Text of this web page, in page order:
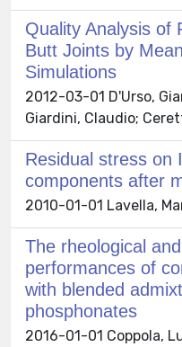
Quality Analysis of
Butt Joints by
Simulations
2012-03-01 D'Urso,
Giardini, Claudio;
Residual stress on
components after
2010-01-01 Lavella,
The rheological
performances of
with blended
phosphonates
2016-01-01 Coppola,